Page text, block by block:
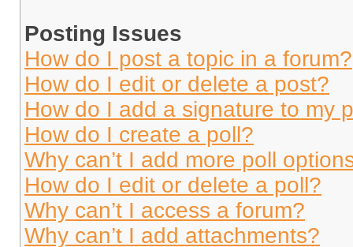
Posting Issues
How do I post a topic in a forum?
How do I edit or delete a post?
How do I add a signature to my
How do I create a poll?
Why can’t I add more poll
How do I edit or delete a poll?
Why can’t I access a forum?
Why can’t I add attachments?